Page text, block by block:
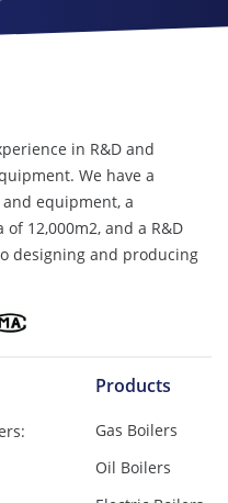
in R&D and
We have a
equipment, a
​​12,000m2, and a R&D
designing and producing
Products
Gas Boilers
Oil Boilers